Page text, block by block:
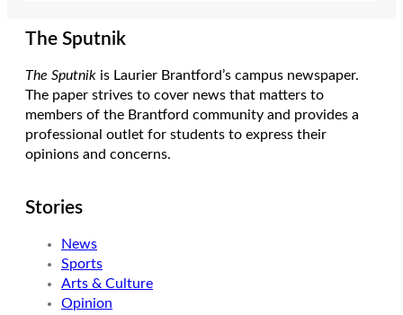
The Sputnik
The Sputnik is Laurier Brantford’s campus newspaper.
The paper strives to cover news that matters to
members of the Brantford community and provides a
professional outlet for students to express their
opinions and concerns.
Stories
News
Sports
Arts & Culture
Opinion